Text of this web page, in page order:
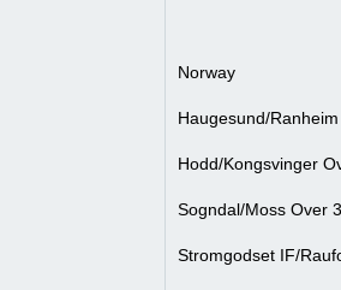
Norway
Haugesund/
Hodd/Kongsvinger
Sogndal/Moss Over
Stromgodset IF/